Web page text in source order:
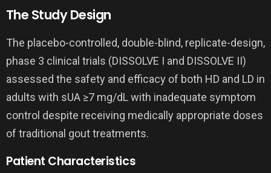
The Study Design
The placebo-controlled, double-blind, replicate-design,
phase 3 clinical trials (DISSOLVE I and DISSOLVE II)
assessed the safety and efficacy of both HD and LD in
adults with sUA ≥7 mg/dL with inadequate symptom
control despite receiving medically appropriate doses
of traditional gout treatments.
Patient Characteristics